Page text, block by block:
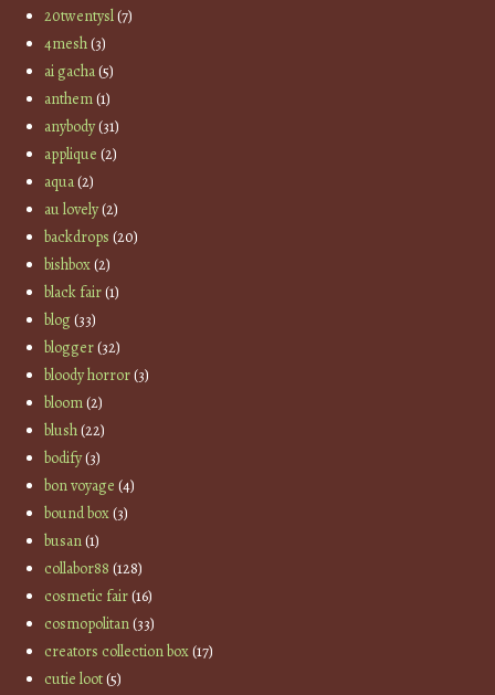
20twentysl(7)
4mesh(3)
ai gacha(5)
anthem(1)
anybody(31)
applique (2)
aqua(2)
au lovely(2)
backdrops (20)
bishbox(2)
black fair(1)
blog(33)
blogger(32)
bloody horror(3)
bloom(2)
blush(22)
bodify(3)
bon voyage (4)
bound box(3)
busan(1)
collabor88 (128)
cosmetic fair(16)
cosmopolitan(33)
creators collection box(17)
cutie loot(5)